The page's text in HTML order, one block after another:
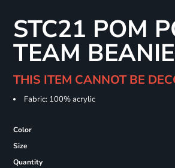
STC21 POM
TEAM BEANIE
THIS ITEM CANNOT BE
Fabric: 100% acrylic
Color
Size
Quantity